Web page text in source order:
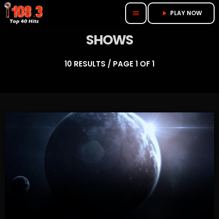
menu play_arrow PLAY NOW
SHOWS
10 RESULTS / PAGE 1 OF 1